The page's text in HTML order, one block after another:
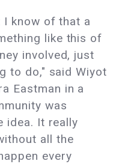
know of that a
like this of
involved, just
to do," said Wiyot
Eastman in a
was
idea. It really
all the
every